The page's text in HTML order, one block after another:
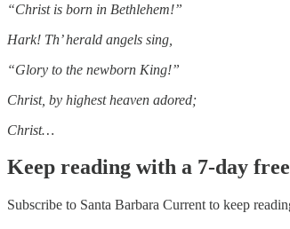
“Christ is born in Bethlehem!”
Hark! Th’ herald angels sing,
“Glory to the newborn King!”
Christ, by highest heaven adored;
Christ…
Keep reading with a 7-day
Subscribe to Santa Barbara Current to keep